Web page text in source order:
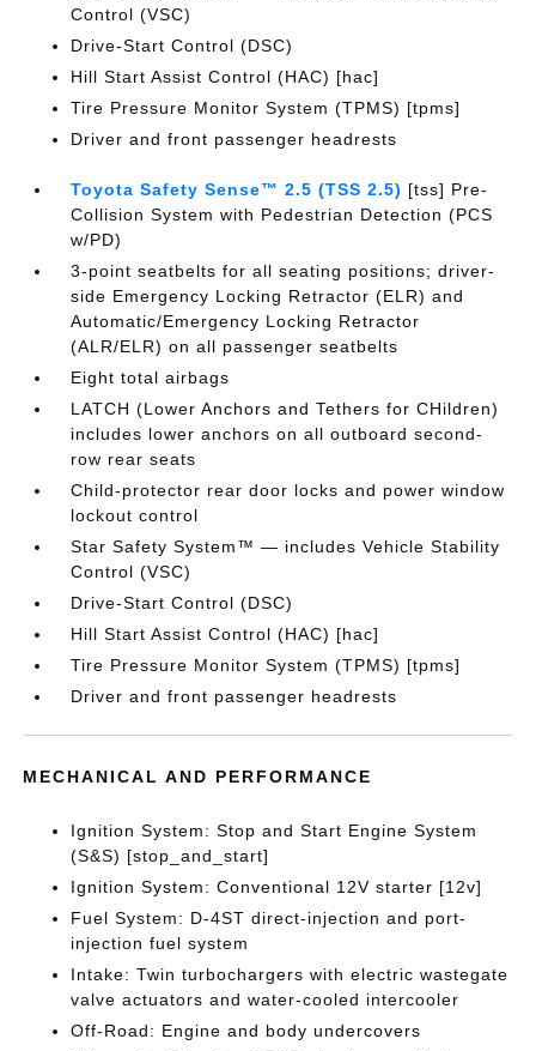
Control (VSC)
Drive-Start Control (DSC)
Hill Start Assist Control (HAC) [hac]
Tire Pressure Monitor System (TPMS) [tpms]
Driver and front passenger headrests
Toyota Safety Sense™ 2.5 (TSS 2.5) [tss] Pre-
Collision System with Pedestrian Detection (PCS
w/PD)
3-point seatbelts for all seating positions; driver-
side Emergency Locking Retractor (ELR) and
Automatic/Emergency Locking Retractor
(ALR/ELR) on all passenger seatbelts
Eight total airbags
LATCH (Lower Anchors and Tethers for CHildren)
includes lower anchors on all outboard second-
row rear seats
Child-protector rear door locks and power window
lockout control
Star Safety System™ — includes Vehicle Stability
Control (VSC)
Drive-Start Control (DSC)
Hill Start Assist Control (HAC) [hac]
Tire Pressure Monitor System (TPMS) [tpms]
Driver and front passenger headrests
MECHANICAL AND PERFORMANCE
Ignition System: Stop and Start Engine System
(S&S) [stop_and_start]
Ignition System: Conventional 12V starter [12v]
Fuel System: D-4ST direct-injection and port-
injection fuel system
Intake: Twin turbochargers with electric wastegate
valve actuators and water-cooled intercooler
Off-Road: Engine and body undercovers